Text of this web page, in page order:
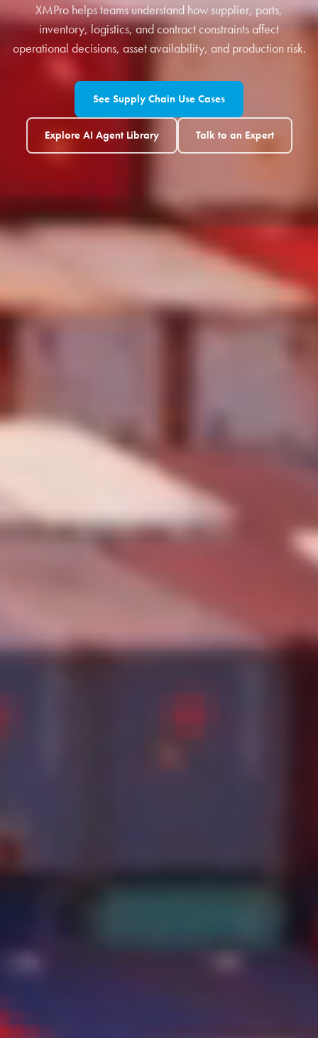
XMPro helps teams understand how supplier, parts,
inventory, logistics, and contract constraints affect
operational decisions, asset availability, and production risk.
See Supply Chain Use Cases
Explore AI Agent Library Talk to an Expert